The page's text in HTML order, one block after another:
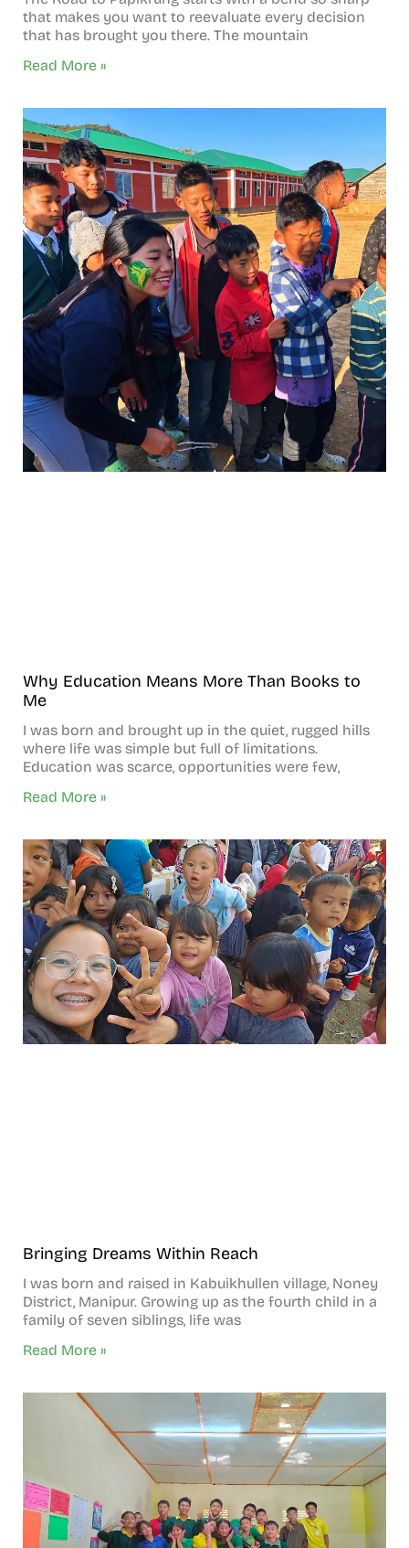
that makes you want to reevaluate every decision
that has brought you there. The mountain
Read More »
Why Education Means More Than Books to
Me
I was born and brought up in the quiet, rugged hills
where life was simple but full of limitations.
Education was scarce, opportunities were few,
Read More »
Bringing Dreams Within Reach
I was born and raised in Kabuikhullen village, Noney
District, Manipur. Growing up as the fourth child in a
family of seven siblings, life was
Read More »